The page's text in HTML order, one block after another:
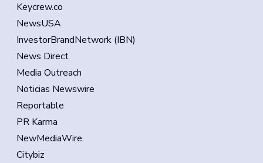
Keycrew.co
NewsUSA
InvestorBrandNetwork (IBN)
News Direct
Media Outreach
Noticias Newswire
Reportable
PR Karma
NewMediaWire
Citybiz